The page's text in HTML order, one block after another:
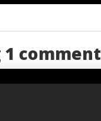
1 comment